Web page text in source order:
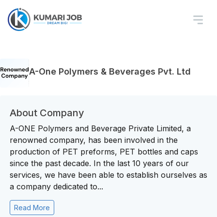
A-One Polymers & Beverages Pvt. Ltd
About Company
A-ONE Polymers and Beverage Private Limited, a
renowned company, has been involved in the
production of PET preforms, PET bottles and caps
since the past decade. In the last 10 years of our
services, we have been able to establish ourselves as
a company dedicated to...
Read More